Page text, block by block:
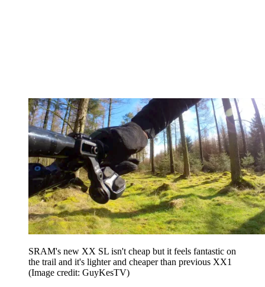
SRAM's new XX SL isn't cheap but it feels fantastic on
the trail and it's lighter and cheaper than previous XX1
(Image credit: GuyKesTV)